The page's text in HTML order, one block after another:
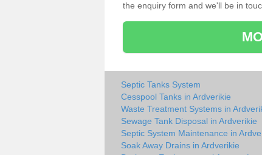
the enquiry form and we'll be in
Septic Tanks System
Cesspool Tanks in Ardverikie
Waste Treatment Systems in
Sewage Tank Disposal in Ardverikie
Septic System Maintenance in
Soak Away Drains in Ardverikie